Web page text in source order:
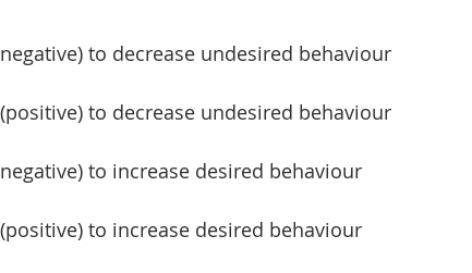
to decrease undesired behaviour
to decrease undesired behaviour
to increase desired behaviour
to increase desired behaviour